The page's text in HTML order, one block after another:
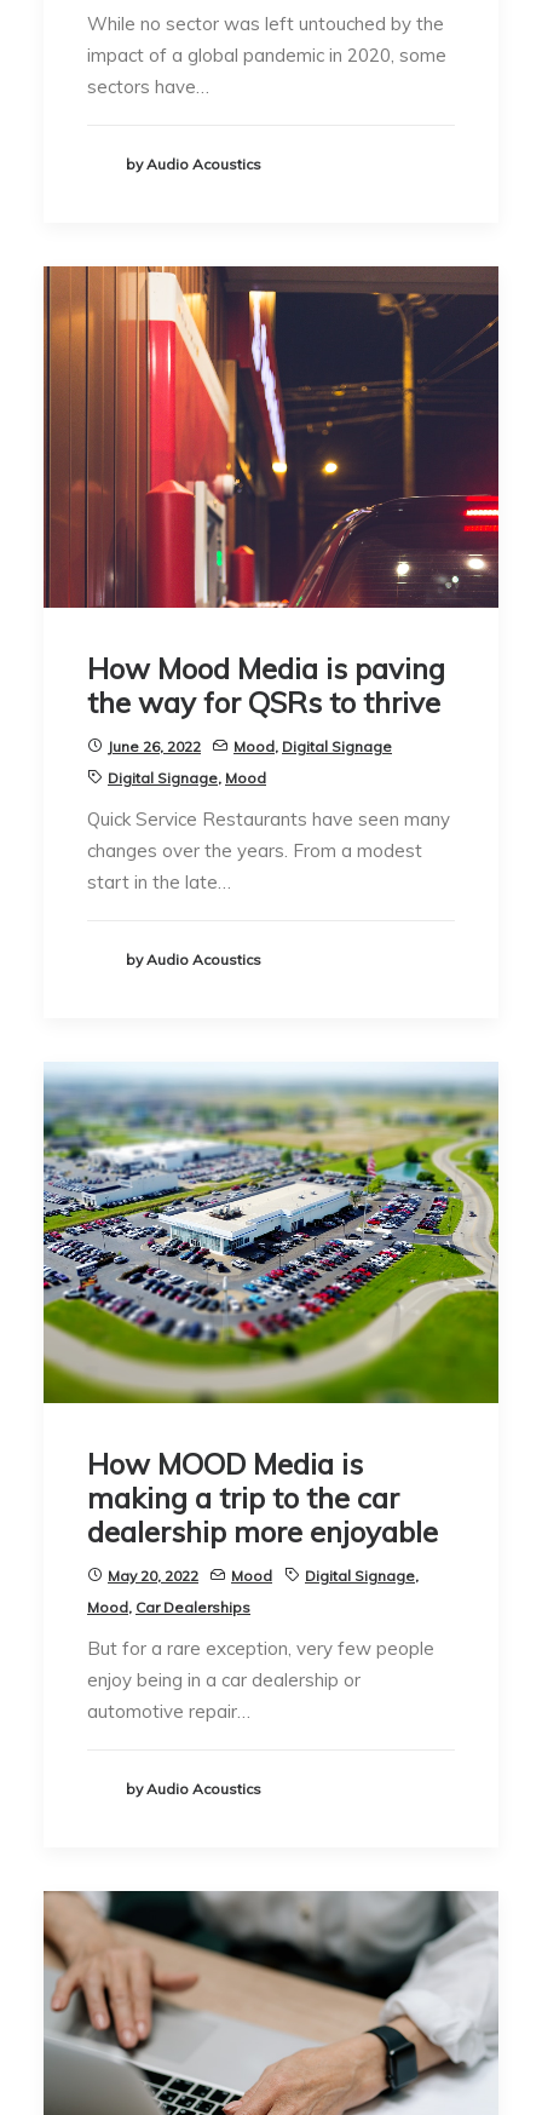
While no sector was left untouched by the
impact of a global pandemic in 2020, some
sectors have…
by Audio Acoustics
How Mood Media is paving
the way for QSRs to thrive
June 26, 2022 Mood, Digital Signage
Digital Signage, Mood
Quick Service Restaurants have seen many
changes over the years. From a modest
start in the late…
by Audio Acoustics
How MOOD Media is
making a trip to the car
dealership more enjoyable
May 20, 2022 Mood Digital Signage,
Mood, Car Dealerships
But for a rare exception, very few people
enjoy being in a car dealership or
automotive repair…
by Audio Acoustics